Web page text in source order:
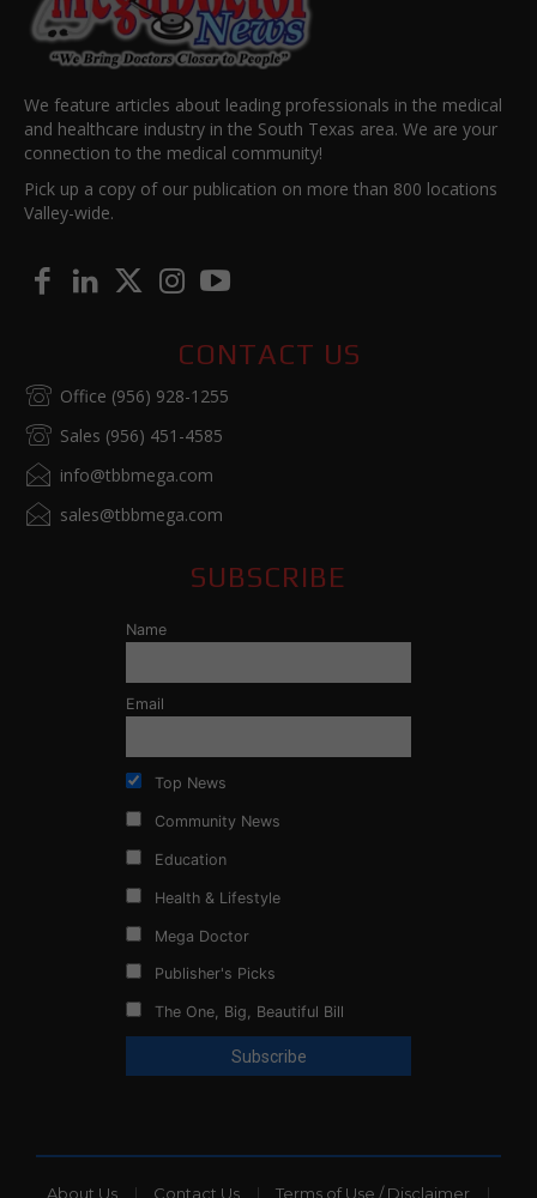
We feature articles about leading professionals in the medical
and healthcare industry in the South Texas area. We are your
connection to the medical community!
Pick up a copy of our publication on more than 800 locations
Valley-wide.
CONTACT US
Office (956) 928-1255
Sales (956) 451-4585
info@tbbmega.com
sales@tbbmega.com
SUBSCRIBE
Name
Email
Top News
Community News
Education
Health & Lifestyle
Mega Doctor
Publisher's Picks
The One, Big, Beautiful Bill
About Us Contact Us Terms of Use / Disclaimer